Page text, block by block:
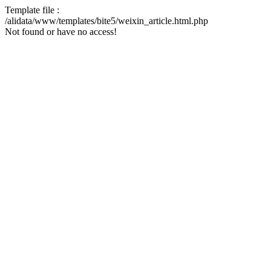
Template file :
/alidata/www/templates/bite5/weixin_article.html.php
Not found or have no access!